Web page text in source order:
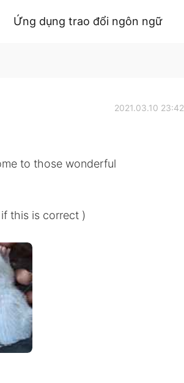
Ứng dụng trao đổi ngôn ngữ
2021.03.10 23:42
to those wonderful
this is correct )